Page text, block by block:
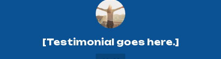
[Testimonial goes here.]